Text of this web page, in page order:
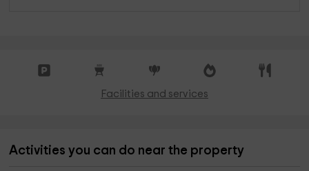
Facilities and services
Activities you can do near the property